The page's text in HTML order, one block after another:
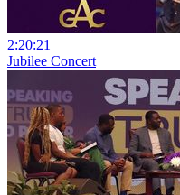
2:20:21
Jubilee Concert